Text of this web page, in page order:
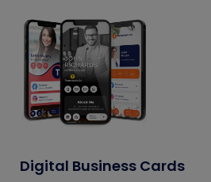
Digital Business Cards